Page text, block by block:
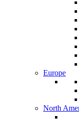
Europe
North